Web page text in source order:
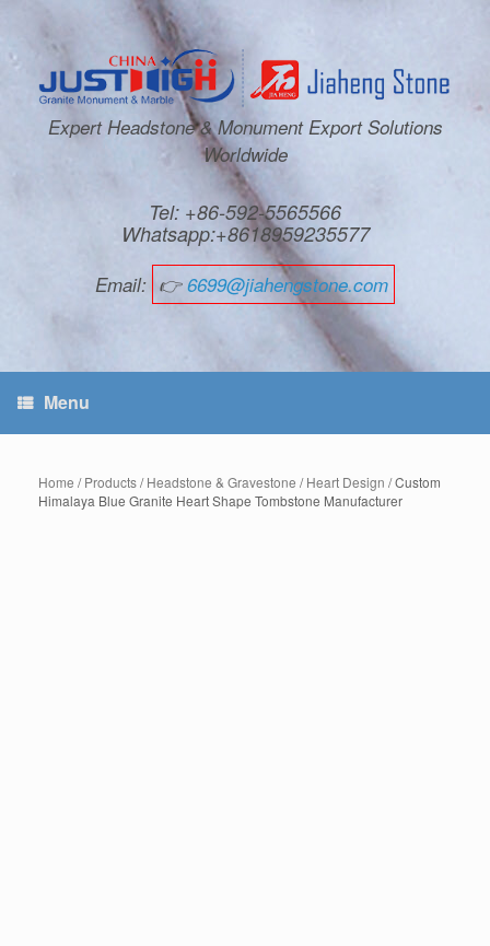
Expert Headstone & Monument Export Solutions
Worldwide
Tel: +86-592-5565566
Whatsapp:+8618959235577
Email: 👉6699@jiahengstone.com
Menu
Home /Products/Headstone & Gravestone /Heart Design / Custom
Himalaya Blue Granite Heart Shape Tombstone Manufacturer